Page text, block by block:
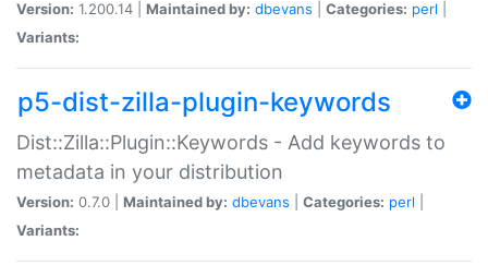
Version: 1.200.14 | Maintained by: dbevans Categories: perl
Variants:
p5-dist-zilla-plugin-keywords
Dist::Zilla::Plugin::Keywords - Add keywords to
metadata in your distribution
Version: 0.7.0 | Maintained by: dbevans Categories: perl
Variants: